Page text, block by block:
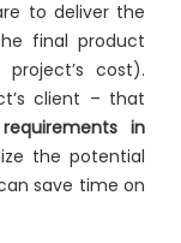
to deliver the
final product
cost).
client – that
in
the potential
save time on